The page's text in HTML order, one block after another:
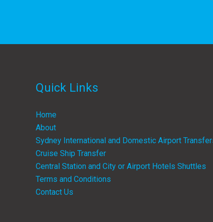
Quick Links
Home
About
Sydney International and Domestic Airport
Cruise Ship Transfer
Central Station and City or Airport Hotels Shuttles
Terms and Conditions
Contact Us